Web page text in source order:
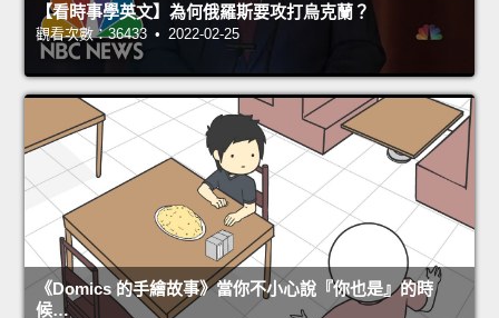
【看時事學英文】為何俄羅斯要攻打烏克蘭？
觀看次數：36433 • 2022-02-25
《Domics 的手繪故事》當你不小心說『你也是』的時
候…